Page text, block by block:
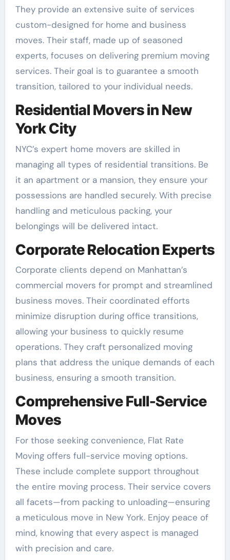
They provide an extensive suite of services
custom-designed for home and business
moves. Their staff, made up of seasoned
experts, focuses on delivering premium moving
services. Their goal is to guarantee a smooth
transition, tailored to your individual needs.
Residential Movers in New
York City
NYC’s expert home movers are skilled in
managing all types of residential transitions. Be
it an apartment or a mansion, they ensure your
possessions are handled securely. With precise
handling and meticulous packing, your
belongings will be delivered intact.
Corporate Relocation Experts
Corporate clients depend on Manhattan’s
commercial movers for prompt and streamlined
business moves. Their coordinated efforts
minimize disruption during office transitions,
allowing your business to quickly resume
operations. They craft personalized moving
plans that address the unique demands of each
business, ensuring a smooth transition.
Comprehensive Full-Service
Moves
For those seeking convenience, Flat Rate
Moving offers full-service moving options.
These include complete support throughout
the entire moving process. Their service covers
all facets—from packing to unloading—ensuring
a meticulous move in New York. Enjoy peace of
mind, knowing that every aspect is managed
with precision and care.